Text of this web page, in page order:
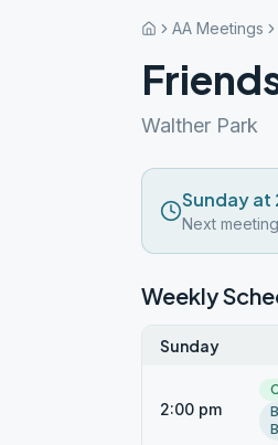
AA Meetings
Walther Park
Sunday at
Next meeting
Weekly
Sunday
2:00 pm